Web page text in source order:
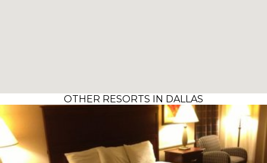
OTHER RESORTS IN DALLAS